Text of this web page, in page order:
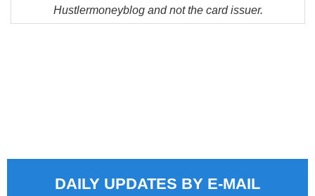
Hustlermoneyblog and not the card issuer.
DAILY UPDATES BY E-MAIL